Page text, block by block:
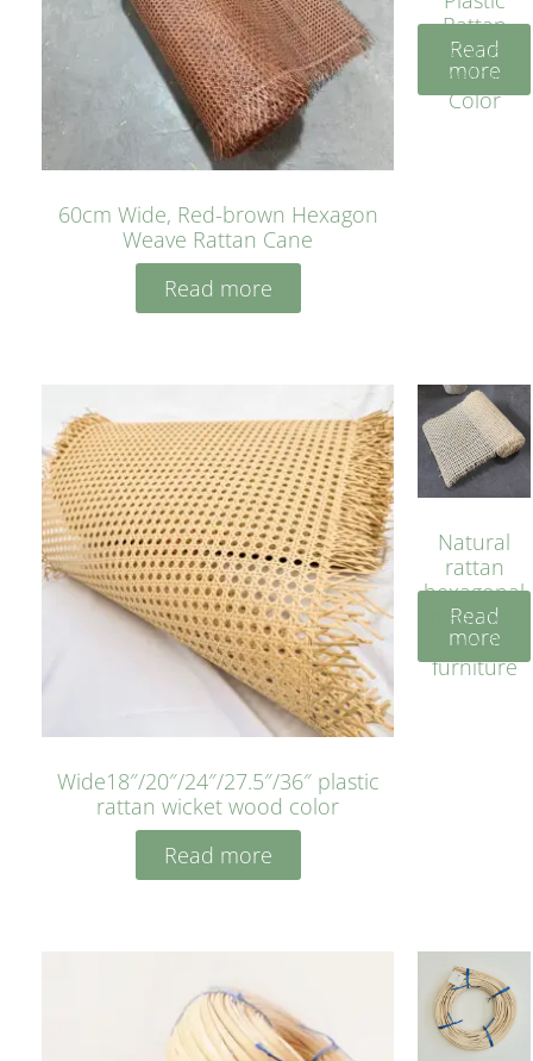
60cm Wide, Red-brown Hexagon
Weave Rattan Cane
Read more
Rattan
Cane
Yellow
Color
Read
more
Wide18″/20″/24″/27.5″/36″ plastic
rattan wicket wood color
Read more
Natural
rattan
hexagonal
bleached
cyan for
furniture
Read
more